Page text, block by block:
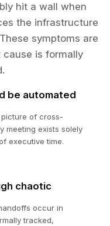
hit a wall when
the infrastructure
symptoms are
is formally
be automated
picture of cross-
meeting exists solely
executive time.
chaotic
occur in
tracked,